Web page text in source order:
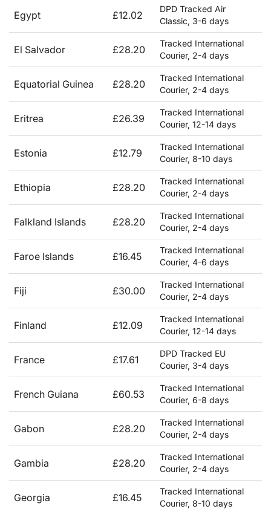
Egypt £12.02
DPD Tracked Air
Classic, 3-6 days
El Salvador £28.20
Tracked International
Courier, 2-4 days
Equatorial Guinea £28.20
Tracked International
Courier, 2-4 days
Eritrea £26.39
Tracked International
Courier, 12-14 days
Estonia £12.79
Tracked International
Courier, 8-10 days
Ethiopia £28.20
Tracked International
Courier, 2-4 days
Falkland Islands £28.20
Tracked International
Courier, 2-4 days
Faroe Islands £16.45
Tracked International
Courier, 4-6 days
Fiji £30.00
Tracked International
Courier, 2-4 days
Finland £12.09
Tracked International
Courier, 12-14 days
France £17.61
DPD Tracked EU
Courier, 3-4 days
French Guiana £60.53
Tracked International
Courier, 6-8 days
Gabon £28.20
Tracked International
Courier, 2-4 days
Gambia £28.20
Tracked International
Courier, 2-4 days
Georgia £16.45
Tracked International
Courier, 8-10 days